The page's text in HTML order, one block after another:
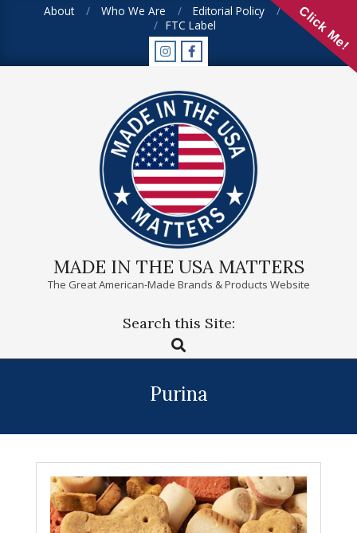
About Who We Are Editorial Policy
FAQ
FTC Label
MADE IN THE USA MATTERS
The Great American-Made Brands & Products Website
Search this Site:
Search
Purina
Click Me!